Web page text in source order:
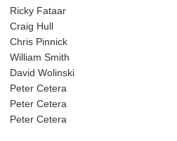
Ricky Fataar
Craig Hull
Chris Pinnick
William Smith
David Wolinski
Peter Cetera
Peter Cetera
Peter Cetera